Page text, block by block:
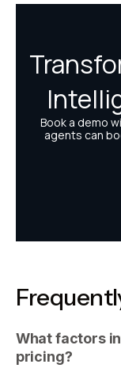
What factors
pricing?